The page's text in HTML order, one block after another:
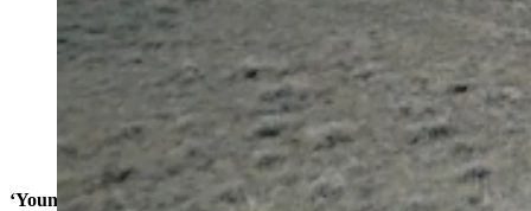
This grizzly was recently tranquilized and collared by
Montana wildlife agents for guard dog research project
testing to see if livestock guard dogs are effective at
keeping bears away from farms with grain spills.
(Montana Fish, Wildlife and Parks)
‘Young, Dumb Bears’